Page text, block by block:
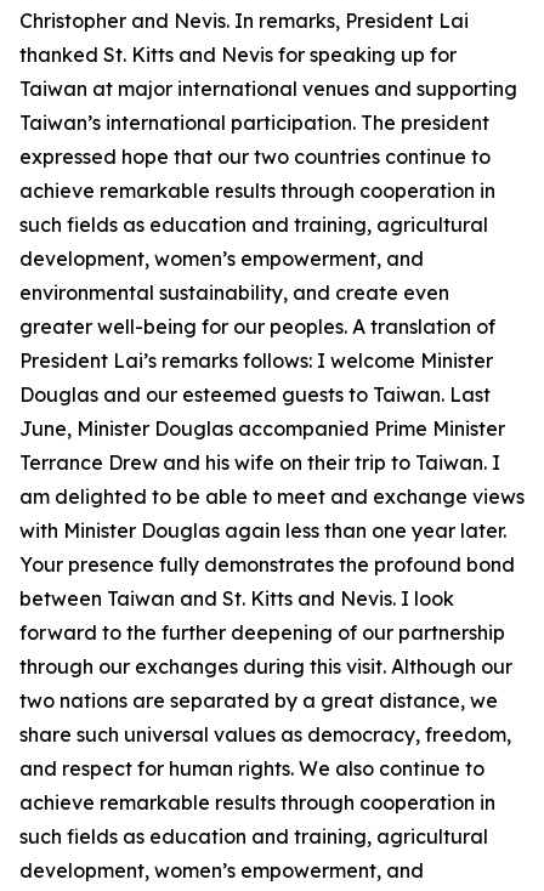
Christopher and Nevis. In remarks, President Lai
thanked St. Kitts and Nevis for speaking up for
Taiwan at major international venues and supporting
Taiwan’s international participation. The president
expressed hope that our two countries continue to
achieve remarkable results through cooperation in
such fields as education and training, agricultural
development, women’s empowerment, and
environmental sustainability, and create even
greater well-being for our peoples. A translation of
President Lai’s remarks follows: I welcome Minister
Douglas and our esteemed guests to Taiwan. Last
June, Minister Douglas accompanied Prime Minister
Terrance Drew and his wife on their trip to Taiwan. I
am delighted to be able to meet and exchange views
with Minister Douglas again less than one year later.
Your presence fully demonstrates the profound bond
between Taiwan and St. Kitts and Nevis. I look
forward to the further deepening of our partnership
through our exchanges during this visit. Although our
two nations are separated by a great distance, we
share such universal values as democracy, freedom,
and respect for human rights. We also continue to
achieve remarkable results through cooperation in
such fields as education and training, agricultural
development, women’s empowerment, and